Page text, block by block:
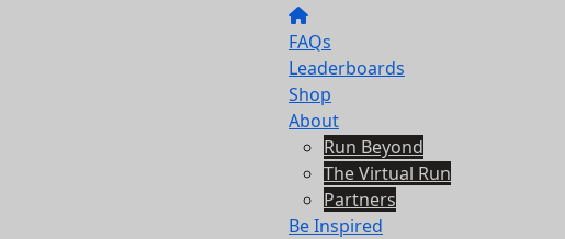
FAQs
Leaderboards
Shop
About
Run Beyond
The Virtual Run
Partners
Be Inspired